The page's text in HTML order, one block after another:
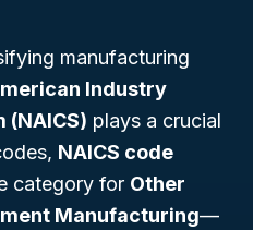
manufacturing
Industry
(NAICS) plays a crucial
NAICS code
category for Other
Manufacturing—